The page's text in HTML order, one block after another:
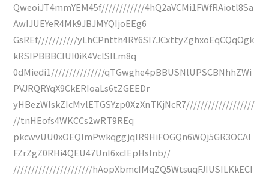
QweoiJT4mmYEM45f////////////4hQ2aVCMi1FWfRAiotl8Sa
AwIJUEYeR4Mk9JBJMYQIjoEEg6
GsREf///////////yLhCPntth4RY6SI7JCxttyZghxoEqCQqOgk
kRSIPBBBCIUI0iK4VclSILm8q
0dMiedi1///////////////qTGwghe4pBBUSNlUPSCBNhhZWi
PVJRQRYqX9CkERIoaLs6tZGEEDr
yHBezWlskZIcMvlETGSYzp0XzXnTKjNcR7///////////////////
//tnHEofs4WKCCs2wRT9REq
pkcwvUU0xOEQImPwkqggjqIR9HiFOGQn6WQj5GR3OCAl
FZrZgZ0RHi4QEU47UnI6xcIEpHslnb//
//////////////////////hAopXbmcIMqZQ5WtsuqFJIUSILKkECI